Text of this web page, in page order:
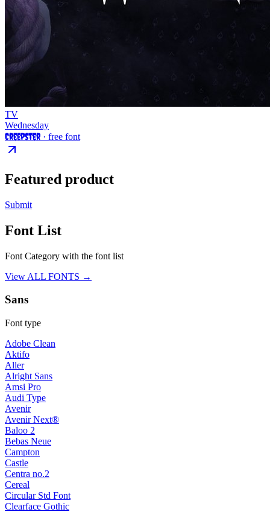
TV
Wednesday
Creepster · free font
Featured product
Submit
Font List
Font Category with the font list
View ALL FONTS →
Sans
Font type
Adobe Clean
Aktifo
Aller
Alright Sans
Amsi Pro
Audi Type
Avenir
Avenir Next®
Baloo 2
Bebas Neue
Campton
Castle
Centra no.2
Cereal
Circular Std Font
Clearface Gothic